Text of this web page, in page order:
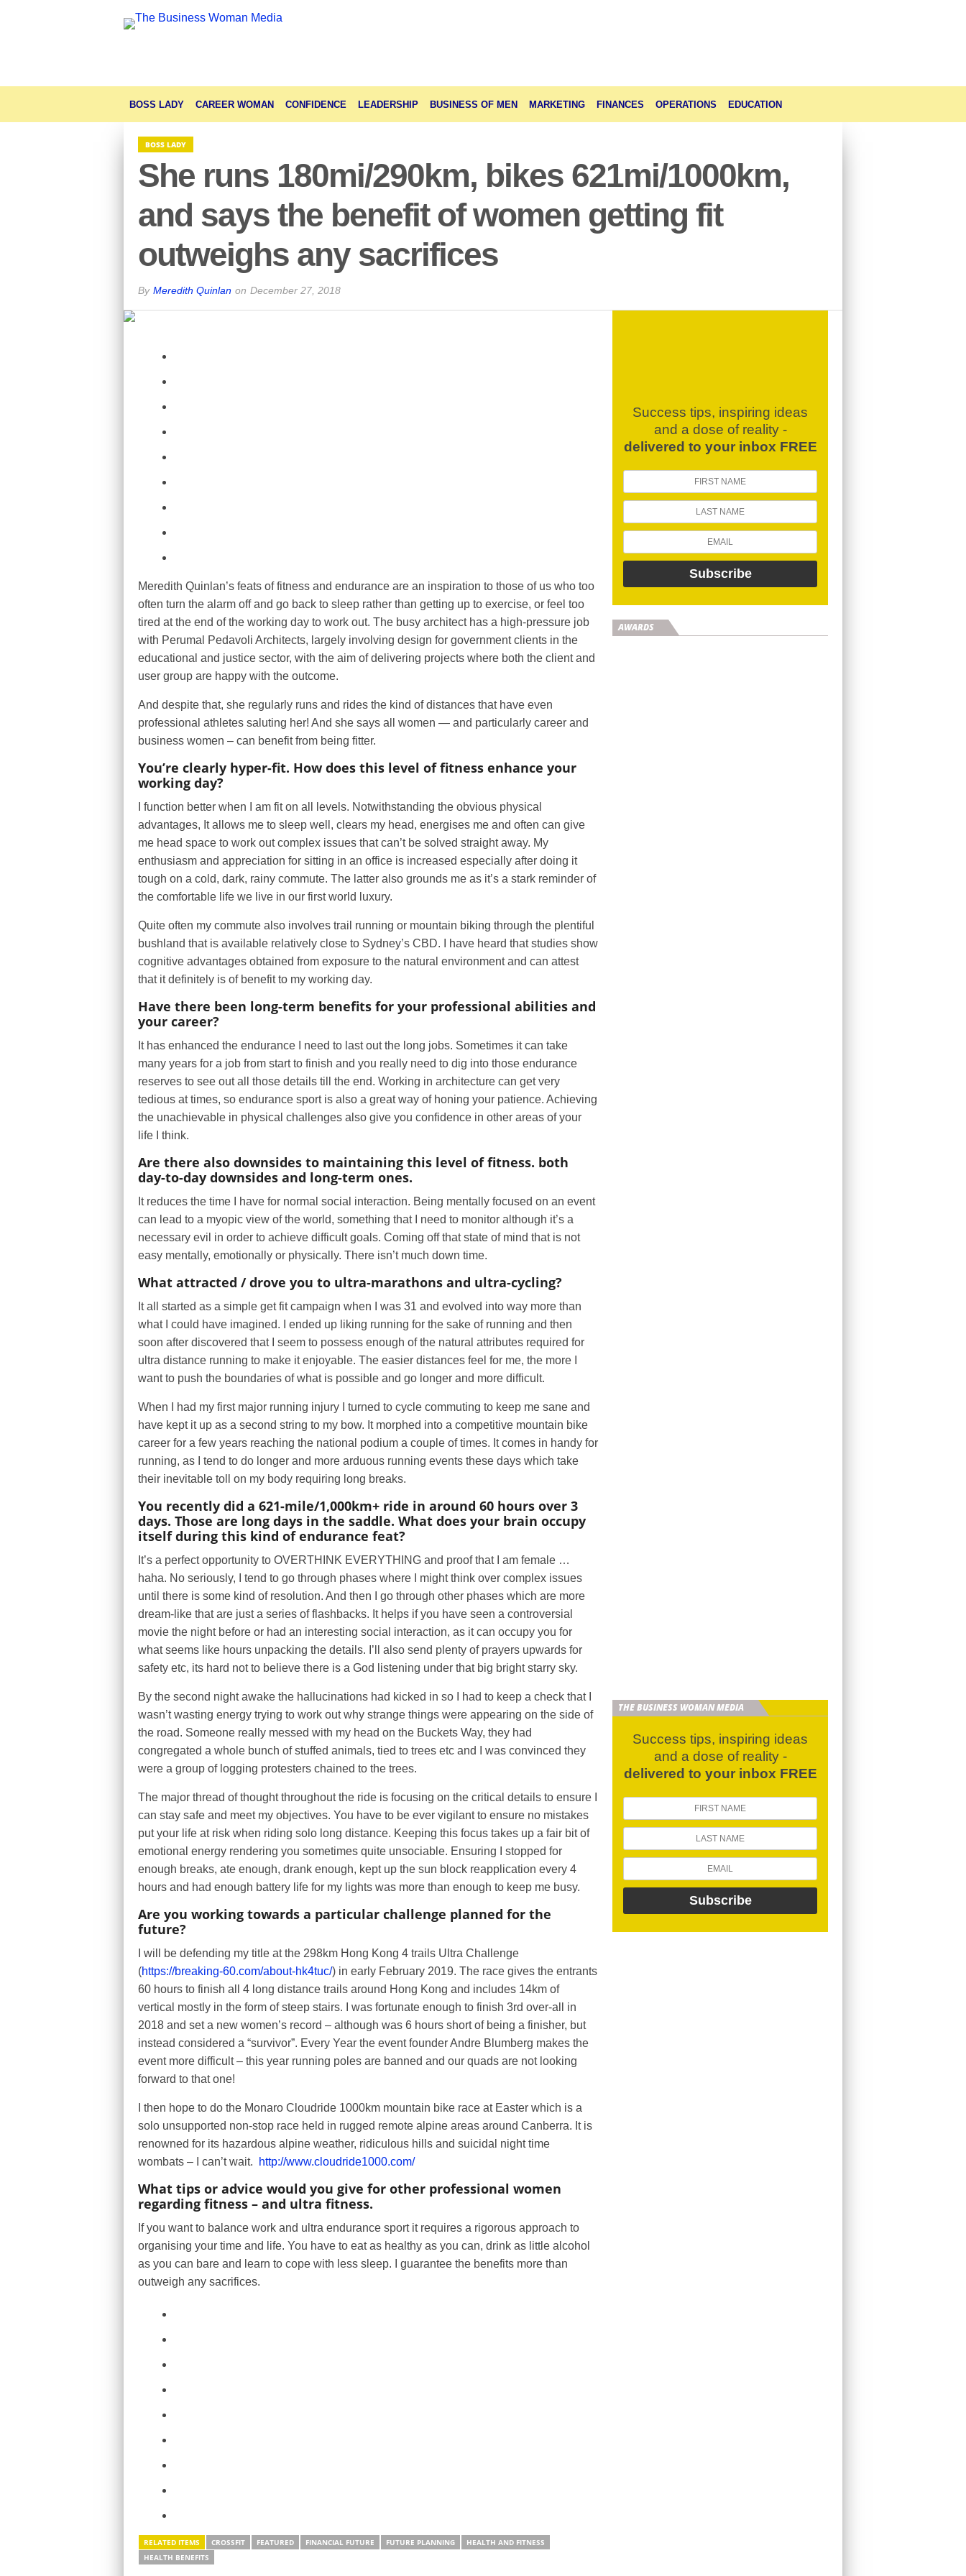
BOSS LADY CAREER WOMAN CONFIDENCE LEADERSHIP BUSINESS OF MEN MARKETING FINANCES OPERATIONS EDUCATION
BOSS LADY
She runs 180mi/290km, bikes 621mi/1000km,
and says the benefit of women getting fit
outweighs any sacrifices
By Meredith Quinlan on December 27, 2018
Meredith Quinlan’s feats of fitness and endurance are an inspiration to those of us who too
often turn the alarm off and go back to sleep rather than getting up to exercise, or feel too
tired at the end of the working day to work out. The busy architect has a high-pressure job
with Perumal Pedavoli Architects, largely involving design for government clients in the
educational and justice sector, with the aim of delivering projects where both the client and
user group are happy with the outcome.
And despite that, she regularly runs and rides the kind of distances that have even
professional athletes saluting her! And she says all women — and particularly career and
business women – can benefit from being fitter.
You’re clearly hyper-fit. How does this level of fitness enhance your
working day?
I function better when I am fit on all levels. Notwithstanding the obvious physical
advantages, It allows me to sleep well, clears my head, energises me and often can give
me head space to work out complex issues that can’t be solved straight away. My
enthusiasm and appreciation for sitting in an office is increased especially after doing it
tough on a cold, dark, rainy commute. The latter also grounds me as it’s a stark reminder of
the comfortable life we live in our first world luxury.
Quite often my commute also involves trail running or mountain biking through the plentiful
bushland that is available relatively close to Sydney’s CBD. I have heard that studies show
cognitive advantages obtained from exposure to the natural environment and can attest
that it definitely is of benefit to my working day.
Have there been long-term benefits for your professional abilities and
your career?
It has enhanced the endurance I need to last out the long jobs. Sometimes it can take
many years for a job from start to finish and you really need to dig into those endurance
reserves to see out all those details till the end. Working in architecture can get very
tedious at times, so endurance sport is also a great way of honing your patience. Achieving
the unachievable in physical challenges also give you confidence in other areas of your
life I think.
Are there also downsides to maintaining this level of fitness. both
day-to-day downsides and long-term ones.
It reduces the time I have for normal social interaction. Being mentally focused on an event
can lead to a myopic view of the world, something that I need to monitor although it’s a
necessary evil in order to achieve difficult goals. Coming off that state of mind that is not
easy mentally, emotionally or physically. There isn’t much down time.
What attracted / drove you to ultra-marathons and ultra-cycling?
It all started as a simple get fit campaign when I was 31 and evolved into way more than
what I could have imagined. I ended up liking running for the sake of running and then
soon after discovered that I seem to possess enough of the natural attributes required for
ultra distance running to make it enjoyable. The easier distances feel for me, the more I
want to push the boundaries of what is possible and go longer and more difficult.
When I had my first major running injury I turned to cycle commuting to keep me sane and
have kept it up as a second string to my bow. It morphed into a competitive mountain bike
career for a few years reaching the national podium a couple of times. It comes in handy for
running, as I tend to do longer and more arduous running events these days which take
their inevitable toll on my body requiring long breaks.
You recently did a 621-mile/1,000km+ ride in around 60 hours over 3
days. Those are long days in the saddle. What does your brain occupy
itself during this kind of endurance feat?
It’s a perfect opportunity to OVERTHINK EVERYTHING and proof that I am female …
haha. No seriously, I tend to go through phases where I might think over complex issues
until there is some kind of resolution. And then I go through other phases which are more
dream-like that are just a series of flashbacks. It helps if you have seen a controversial
movie the night before or had an interesting social interaction, as it can occupy you for
what seems like hours unpacking the details. I’ll also send plenty of prayers upwards for
safety etc, its hard not to believe there is a God listening under that big bright starry sky.
By the second night awake the hallucinations had kicked in so I had to keep a check that I
wasn’t wasting energy trying to work out why strange things were appearing on the side of
the road. Someone really messed with my head on the Buckets Way, they had
congregated a whole bunch of stuffed animals, tied to trees etc and I was convinced they
were a group of logging protesters chained to the trees.
The major thread of thought throughout the ride is focusing on the critical details to ensure I
can stay safe and meet my objectives. You have to be ever vigilant to ensure no mistakes
put your life at risk when riding solo long distance. Keeping this focus takes up a fair bit of
emotional energy rendering you sometimes quite unsociable. Ensuring I stopped for
enough breaks, ate enough, drank enough, kept up the sun block reapplication every 4
hours and had enough battery life for my lights was more than enough to keep me busy.
Are you working towards a particular challenge planned for the
future?
I will be defending my title at the 298km Hong Kong 4 trails Ultra Challenge
(https://breaking-60.com/about-hk4tuc/) in early February 2019. The race gives the entrants
60 hours to finish all 4 long distance trails around Hong Kong and includes 14km of
vertical mostly in the form of steep stairs. I was fortunate enough to finish 3rd over-all in
2018 and set a new women’s record – although was 6 hours short of being a finisher, but
instead considered a “survivor”. Every Year the event founder Andre Blumberg makes the
event more difficult – this year running poles are banned and our quads are not looking
forward to that one!
I then hope to do the Monaro Cloudride 1000km mountain bike race at Easter which is a
solo unsupported non-stop race held in rugged remote alpine areas around Canberra. It is
renowned for its hazardous alpine weather, ridiculous hills and suicidal night time
wombats – I can’t wait.
http://www.cloudride1000.com/
What tips or advice would you give for other professional women
regarding fitness – and ultra fitness.
If you want to balance work and ultra endurance sport it requires a rigorous approach to
organising your time and life. You have to eat as healthy as you can, drink as little alcohol
as you can bare and learn to cope with less sleep. I guarantee the benefits more than
outweigh any sacrifices.
RELATED ITEMS CROSSFIT FEATURED FINANCIAL FUTURE FUTURE PLANNING
HEALTH AND FITNESS
HEALTH BENEFITS
Success tips, inspiring ideas
and a dose of reality -
delivered to your inbox FREE
AWARDS
THE BUSINESS WOMAN MEDIA
Success tips, inspiring ideas
and a dose of reality -
delivered to your inbox FREE